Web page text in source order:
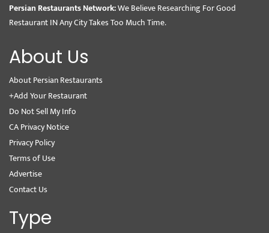
Persian Restaurants Network:We Believe Researching For Good
Restaurant IN Any City Takes Too Much Time.
About Us
About Persian Restaurants
+Add Your Restaurant
Do Not Sell My Info
CA Privacy Notice
Privacy Policy
Terms of Use
Advertise
Contact Us
Type